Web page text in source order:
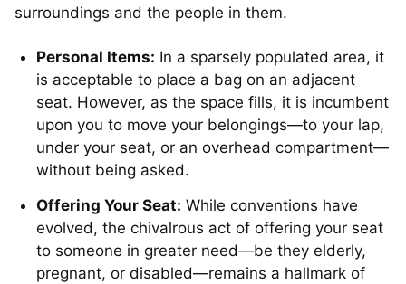
surroundings and the people in them.
Personal Items: In a sparsely populated area, it
is acceptable to place a bag on an adjacent
seat. However, as the space fills, it is incumbent
upon you to move your belongings—to your lap,
under your seat, or an overhead compartment—
without being asked.
Offering Your Seat: While conventions have
evolved, the chivalrous act of offering your seat
to someone in greater need—be they elderly,
pregnant, or disabled—remains a hallmark of